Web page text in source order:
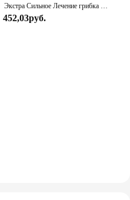
Экстра Сильное Лечение грибка ногтей искусственное масло Восстанавливающий уход эссенция крем против инфекции пальцев ног удаление грибка
452,03руб.